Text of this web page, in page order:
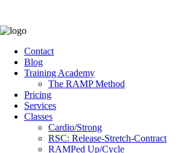
Contact
Blog
Training Academy
The RAMP Method
Pricing
Services
Classes
Cardio/Strong
RSC: Release-Stretch-Contract
RAMPed Up/Cycle